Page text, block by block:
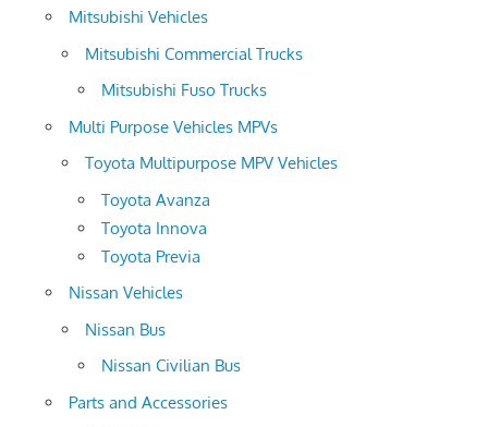
Mitsubishi Vehicles
Mitsubishi Commercial Trucks
Mitsubishi Fuso Trucks
Multi Purpose Vehicles MPVs
Toyota Multipurpose MPV Vehicles
Toyota Avanza
Toyota Innova
Toyota Previa
Nissan Vehicles
Nissan Bus
Nissan Civilian Bus
Parts and Accessories